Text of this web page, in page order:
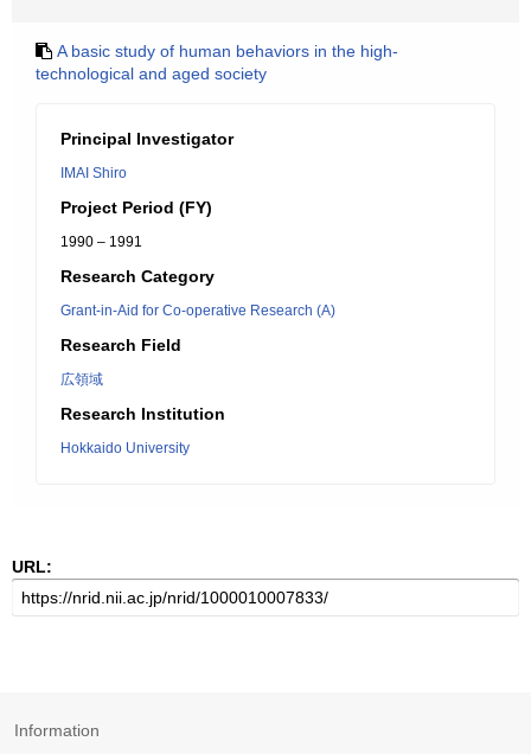
A basic study of human behaviors in the high-
technological and aged society
Principal Investigator
IMAI Shiro
Project Period (FY)
1990 – 1991
Research Category
Grant-in-Aid for Co-operative Research (A)
Research Field
広領域
Research Institution
Hokkaido University
URL:
Information